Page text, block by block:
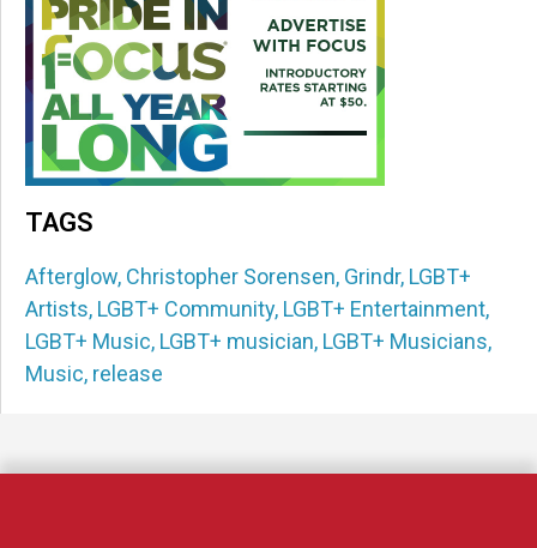
TAGS
Afterglow, Christopher Sorensen, Grindr, LGBT+
Artists, LGBT+ Community, LGBT+ Entertainment,
LGBT+ Music, LGBT+ musician, LGBT+ Musicians,
Music, release